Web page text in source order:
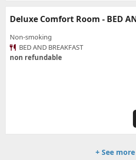
Deluxe Comfort Room - BED
Non-smoking
BED AND BREAKFAST
non refundable
+ See more